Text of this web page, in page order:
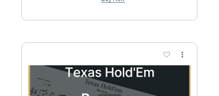
Preview PDF Sample